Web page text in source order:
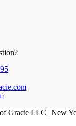
Gracie LLC | New